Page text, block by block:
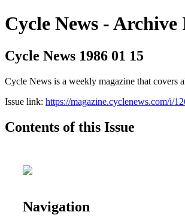
Cycle News - Archive
Cycle News 1986 01 15
Cycle News is a weekly magazine that covers
Issue link: https://magazine.cyclenews.com/i/
Contents of this Issue
Navigation